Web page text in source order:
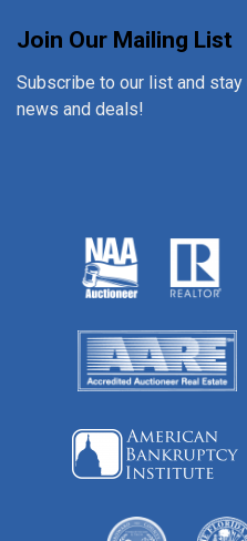
Join Our Mailing List
Subscribe to our list and
news and deals!